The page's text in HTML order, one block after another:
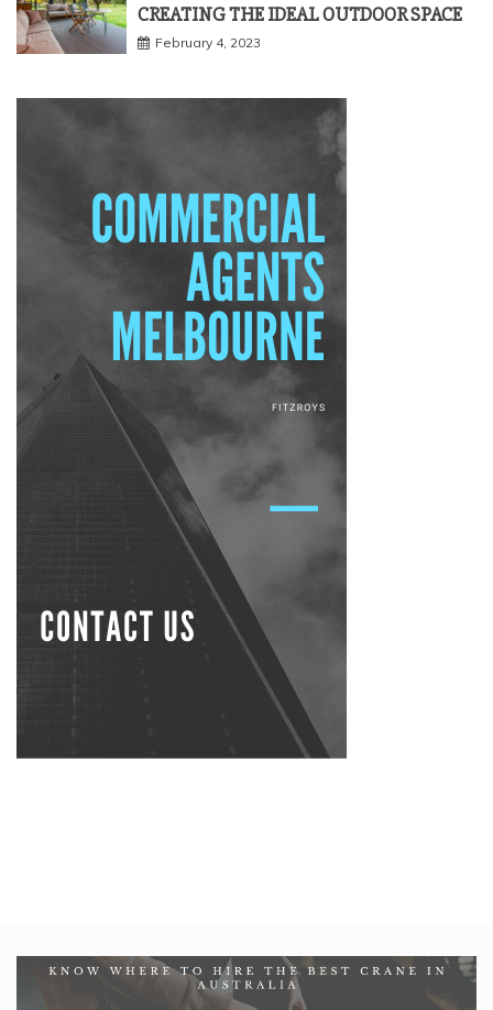
CREATING THE IDEAL OUTDOOR SPACE
February 4, 2023